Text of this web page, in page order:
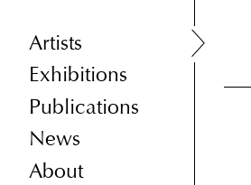
Artists
Exhibitions
Publications
News
About